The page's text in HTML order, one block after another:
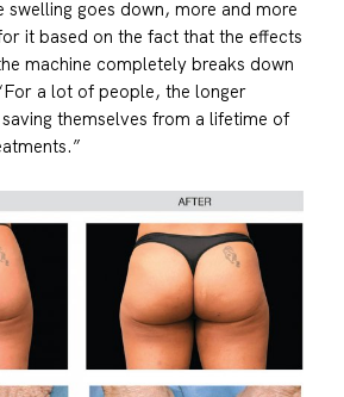
swelling goes down, more and more
it based on the fact that the effects
machine completely breaks down
a lot of people, the longer
themselves from a lifetime of